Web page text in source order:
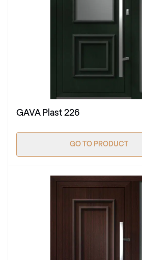
GAVA Plast 226
GO TO PRODUCT